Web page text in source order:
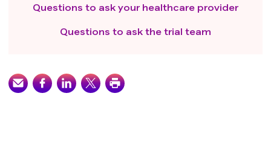
Questions to ask your healthcare provider
Questions to ask the trial team